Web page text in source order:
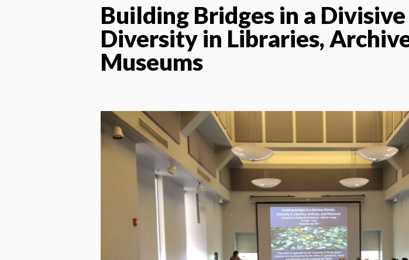
Building Bridges in a
Diversity in Libraries,
Museums